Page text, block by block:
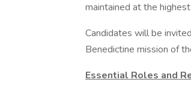
maintained at the
Candidates will be
Benedictine mission of
Essential Roles and